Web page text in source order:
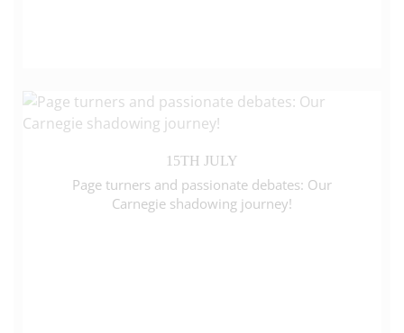
15TH JULY
Page turners and passionate debates: Our
Carnegie shadowing journey!